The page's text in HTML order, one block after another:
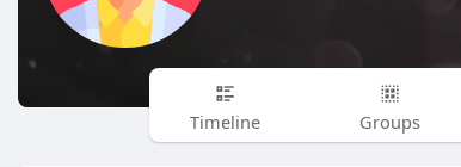
Timeline Groups